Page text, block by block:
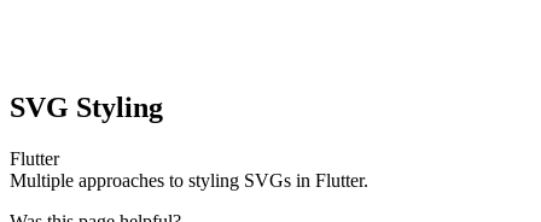
SVG Styling
Flutter
Multiple approaches to styling SVGs in Flutter.